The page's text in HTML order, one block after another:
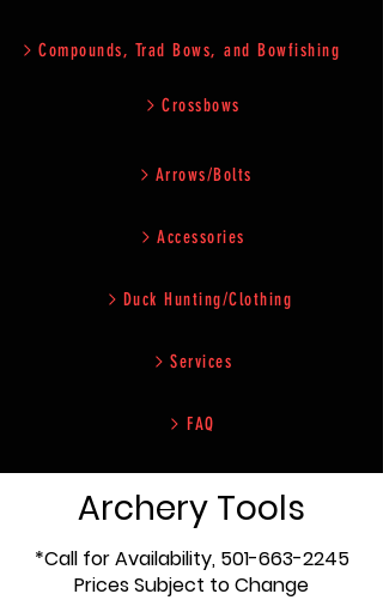
Compounds, Trad Bows, and Bowfishing
Crossbows
Arrows/Bolts
Accessories
Duck Hunting/Clothing
Services
FAQ
Archery Tools
*Call for Availability, 501-663-2245
Prices Subject to Change